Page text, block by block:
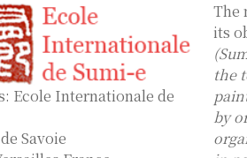
Ecole Internationale de
Savoie
The
its
the
by